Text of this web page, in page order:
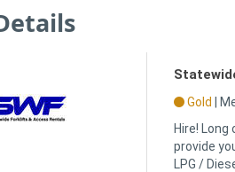
Gold |
Hire! Long
provide
LPG /